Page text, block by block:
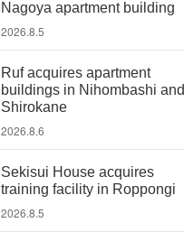
Nagoya apartment building
2026.8.5
Ruf acquires apartment
buildings in Nihombashi and
Shirokane
2026.8.6
Sekisui House acquires
training facility in Roppongi
2026.8.5